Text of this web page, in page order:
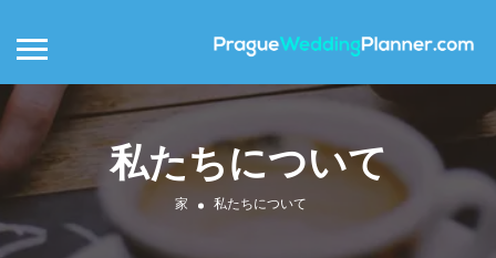
私たちについて
家 私たちについて